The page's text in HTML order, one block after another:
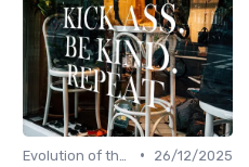
•
26/12/2025